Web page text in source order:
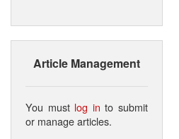
Article Management
You must log in to submit
or manage articles.